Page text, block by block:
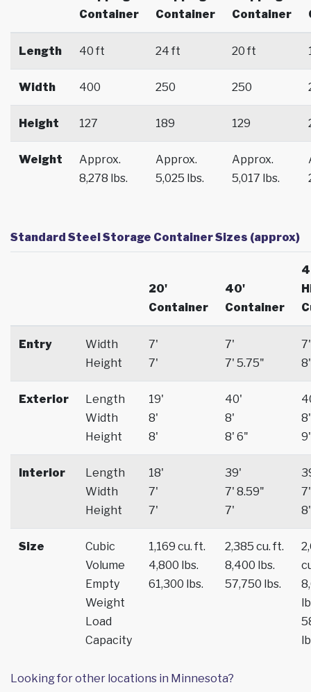
Container
Container
Container
Length 40 ft 24 ft 20 ft
Width 400 250 250
Height 127 189 129
Weight
Approx.
8,278 lbs.
Approx.
5,025 lbs.
Approx.
5,017 lbs.
Standard Steel Storage Container Sizes (approx)
20'
Container
40'
Container
Entry
Width
Height
7'
7'
7'
7' 5.75"
7'
8'
Exterior
Length
Width
Height
19'
8'
8'
40'
8'
8' 6"
8'
9'
Interior
Length
Width
Height
18'
7'
7'
39'
7' 8.59"
7'
7'
8'
Size
Cubic
Volume
Empty
Weight
Load
Capacity
1,169 cu. ft.
4,800 lbs.
61,300 lbs.
2,385 cu. ft.
8,400 lbs.
57,750 lbs.
Looking for other locations in Minnesota?